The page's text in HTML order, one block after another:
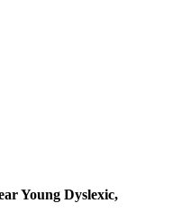
Young Dyslexic,